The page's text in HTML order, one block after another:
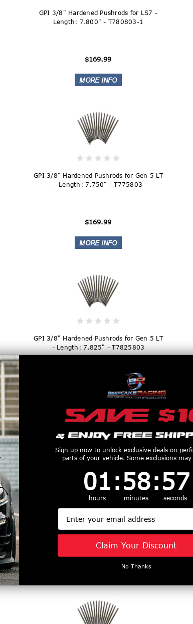
GPI 3/8" Hardened Pushrods for LS7 -
Length: 7.800" - T780803-1
$169.99
GPI 3/8" Hardened Pushrods for Gen 5 LT
- Length: 7.750" - T775803
$169.99
GPI 3/8" Hardened Pushrods for Gen 5 LT
- Length: 7.825" - T7825803
GPI 5/16" Hardened Pushrods for LS1 /
LS2 / LS6 / L92 / LS3 / L99 - Length:
7.350" - T735805
$169.99
Sign up now to unlock exclusive deals on
parts of your vehicle. Some exclusions may
Countdown
1
01
hours
: 58
58
minutes
: 56
56
seconds
Email
Claim Your Discount
No Thanks